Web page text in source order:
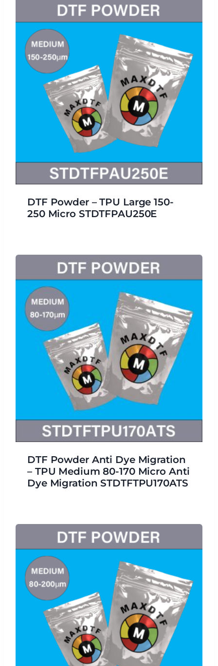
DTF Powder – TPU Large 150-
250 Micro STDTFPAU250E
DTF Powder Anti Dye Migration
– TPU Medium 80-170 Micro Anti
Dye Migration STDTFTPU170ATS